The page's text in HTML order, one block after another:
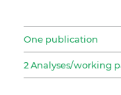
One publication
2 Analyses/working